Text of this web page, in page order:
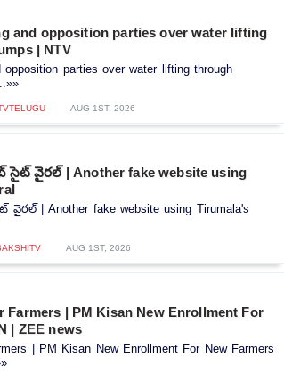
and opposition parties over water lifting
| NTV
opposition parties over water lifting through
AUG 1ST, 2026
వైరల్ | Another fake website using
| Another fake website using Tirumala's
AUG 1ST, 2026
Farmers | PM Kisan New Enrollment For
| ZEE news
| PM Kisan New Enrollment For New Farmers